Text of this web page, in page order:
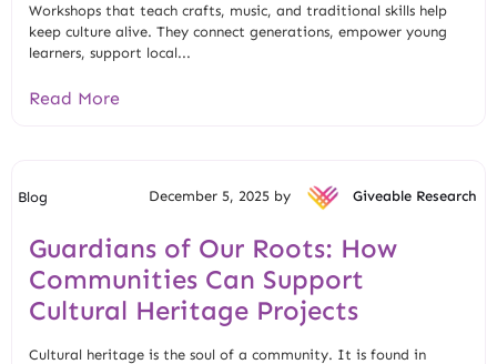
Workshops that teach crafts, music, and traditional skills help
keep culture alive. They connect generations, empower young
learners, support local...
Read More
Blog December 5, 2025 by Giveable Research
Guardians of Our Roots: How
Communities Can Support
Cultural Heritage Projects
Cultural heritage is the soul of a community. It is found in